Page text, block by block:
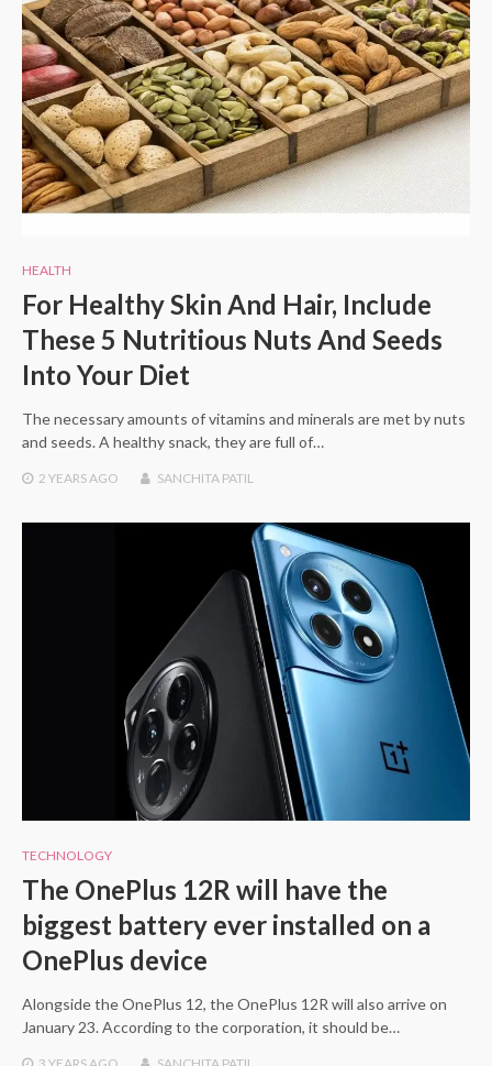
HEALTH
For Healthy Skin And Hair, Include
These 5 Nutritious Nuts And Seeds
Into Your Diet
The necessary amounts of vitamins and minerals are met by nuts
and seeds. A healthy snack, they are full of…
2 YEARSAGO SANCHITA PATIL
TECHNOLOGY
The OnePlus 12R will have the
biggest battery ever installed on a
OnePlus device
Alongside the OnePlus 12, the OnePlus 12R will also arrive on
January 23. According to the corporation, it should be…